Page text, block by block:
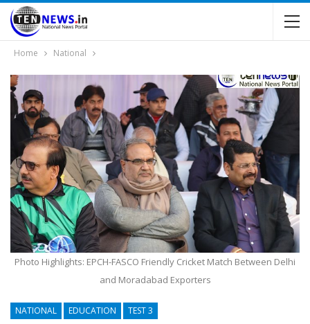
Home National
Photo Highlights: EPCH-FASCO Friendly Cricket Match Between Delhi
and Moradabad Exporters
NATIONAL EDUCATION TEST 3